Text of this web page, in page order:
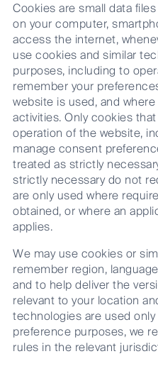
Cookies are small data
on your computer,
access the internet,
use cookies and similar
purposes, including to
remember your
website is used, and
activities. Only cookies
operation of the website,
manage consent
treated as strictly
strictly necessary do not
are only used where
obtained, or where an
applies.
We may use cookies or
remember region,
and to help deliver the
relevant to your location
technologies are used
preference purposes, we
rules in the relevant